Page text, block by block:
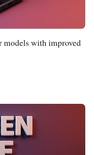
models with improved